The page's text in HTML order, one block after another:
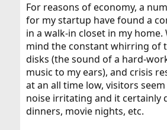
t
e
r
For reasons of economy, a
for my startup have found a
in a walk-in closet in my home.
mind the constant whirring of
disks (the sound of a hard-
music to my ears), and crisis
at an all time low, visitors
noise irritating and it certainly
dinners, movie nights, etc.